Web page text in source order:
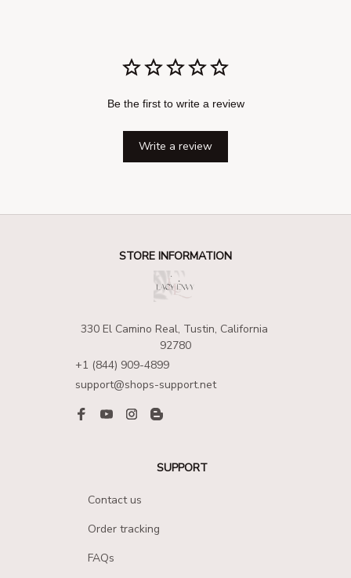
Be the first to write a review
Write a review
STORE INFORMATION
330 El Camino Real, Tustin, California
92780
+1 (844) 909-4899
support@shops-support.net
SUPPORT
Contact us
Order tracking
FAQs